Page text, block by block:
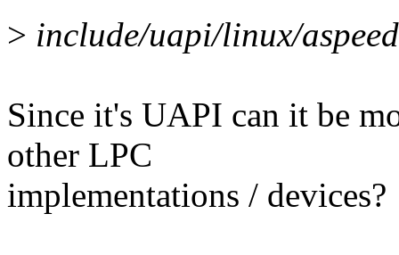
> include/uapi/linux/
Since it's UAPI can it be
other LPC
implementations / devices?